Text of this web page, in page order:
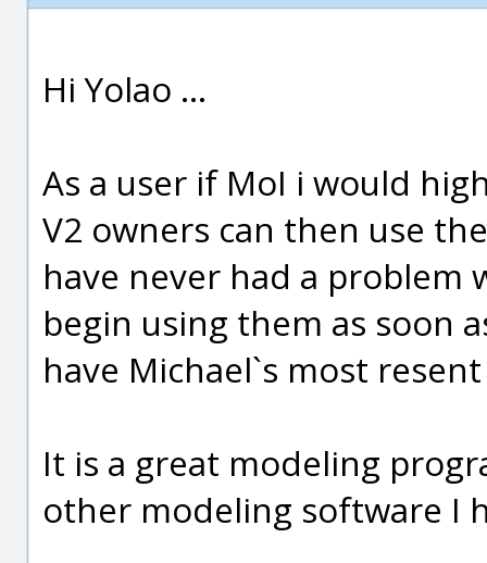
Hi Yolao ...
As a user if MoI i would
V2 owners can then use
have never had a problem
begin using them as soon
have Michael`s most
It is a great modeling
other modeling software I